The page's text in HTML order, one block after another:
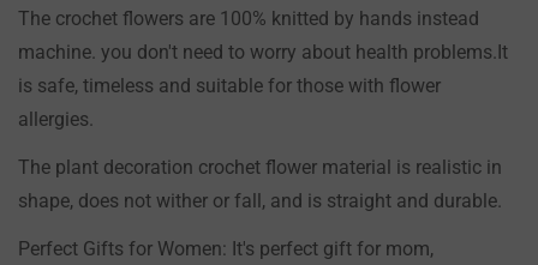
The crochet flowers are 100% knitted by hands instead
machine. you don't need to worry about health problems.It
is safe, timeless and suitable for those with flower
allergies.
The plant decoration crochet flower material is realistic in
shape, does not wither or fall, and is straight and durable.
Perfect Gifts for Women: It's perfect gift for mom,
Are you 18 years old or older?
NO, I'M NOT YES, I AM